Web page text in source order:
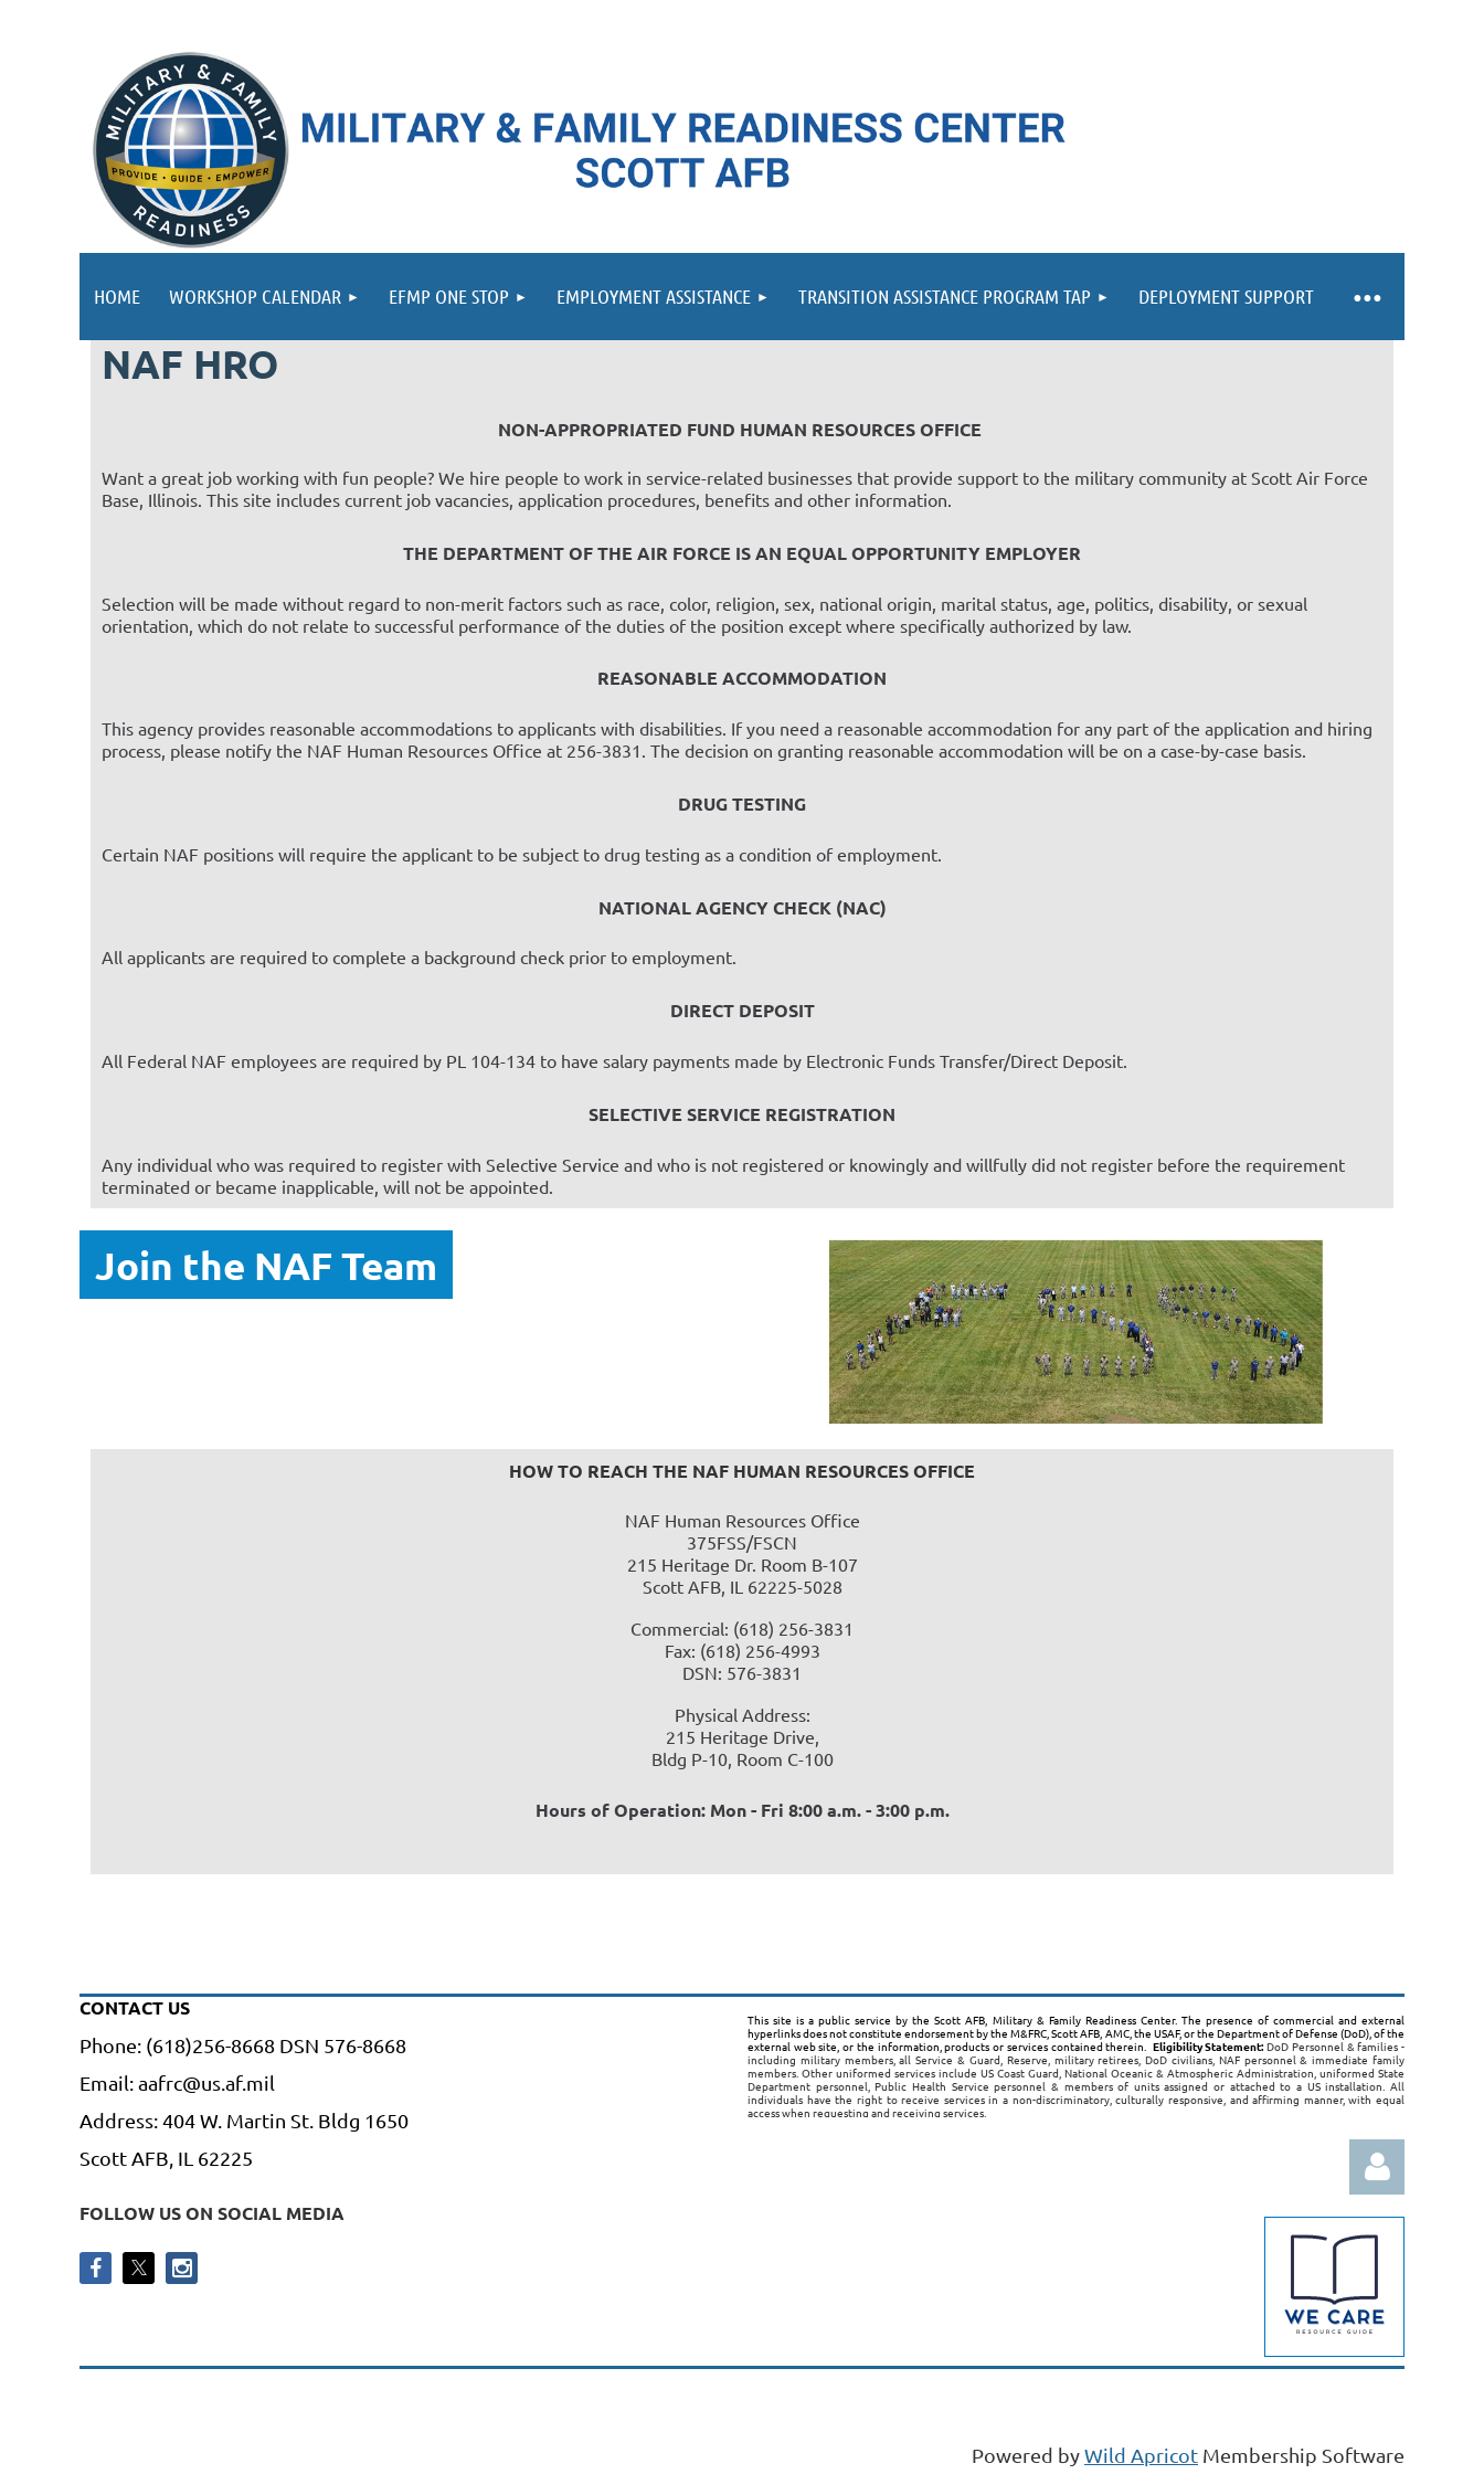
HOME WORKSHOP CALENDAR EFMP ONE STOP EMPLOYMENT ASSISTANCE TRANSITION ASSISTANCE PROGRAM TAP DEPLOYMENT SUPPORT
≡
NAF HRO
NON-APPROPRIATED FUND HUMAN RESOURCES OFFICE
Want a great job working with fun people? We hire people to work in service-related businesses that provide support to the military community at Scott Air Force
Base, Illinois. This site includes current job vacancies, application procedures, benefits and other information.
THE DEPARTMENT OF THE AIR FORCE IS AN EQUAL OPPORTUNITY EMPLOYER
Selection will be made without regard to non-merit factors such as race, color, religion, sex, national origin, marital status, age, politics, disability, or sexual
orientation, which do not relate to successful performance of the duties of the position except where specifically authorized by law.
REASONABLE ACCOMMODATION
This agency provides reasonable accommodations to applicants with disabilities. If you need a reasonable accommodation for any part of the application and hiring
process, please notify the NAF Human Resources Office at 256-3831. The decision on granting reasonable accommodation will be on a case-by-case basis.
DRUG TESTING
Certain NAF positions will require the applicant to be subject to drug testing as a condition of employment.
NATIONAL AGENCY CHECK (NAC)
All applicants are required to complete a background check prior to employment.
DIRECT DEPOSIT
All Federal NAF employees are required by PL 104-134 to have salary payments made by Electronic Funds Transfer/Direct Deposit.
SELECTIVE SERVICE REGISTRATION
Any individual who was required to register with Selective Service and who is not registered or knowingly and willfully did not register before the requirement
terminated or became inapplicable, will not be appointed.
Join the NAF Team
HOW TO REACH THE NAF HUMAN RESOURCES OFFICE
NAF Human Resources Office
375FSS/FSCN
215 Heritage Dr. Room B-107
Scott AFB, IL 62225-5028
Commercial: (618) 256-3831
Fax: (618) 256-4993
DSN: 576-3831
Physical Address:
215 Heritage Drive,
Bldg P-10, Room C-100
Hours of Operation: Mon - Fri 8:00 a.m. - 3:00 p.m.
CONTACT US
Phone: (618)256-8668 DSN 576-8668
Email: aafrc@us.af.mil
Address: 404 W. Martin St. Bldg 1650
Scott AFB, IL 62225
FOLLOW US ON SOCIAL MEDIA
This site is a public service by the Scott AFB, Military & Family Readiness Center. The presence of commercial and external
hyperlinks does not constitute endorsement by the M&FRC, Scott AFB, AMC, the USAF, or the Department of Defense (DoD), of the
external web site, or the information, products or services contained therein. Eligibility Statement: DoD Personnel & families -
including military members, all Service & Guard, Reserve, military retirees, DoD civilians, NAF personnel & immediate family
members. Other uniformed services include US Coast Guard, National Oceanic & Atmospheric Administration, uniformed State
Department personnel, Public Health Service personnel & members of units assigned or attached to a US installation. All
individuals have the right to receive services in a non-discriminatory, culturally responsive, and affirming manner, with equal
access when requesting and receiving services.
Log in
Powered byWild Apricot Membership Software